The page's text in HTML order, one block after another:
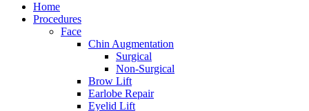
Home
Procedures
Face
Chin Augmentation
Surgical
Non-Surgical
Brow Lift
Earlobe Repair
Eyelid Lift